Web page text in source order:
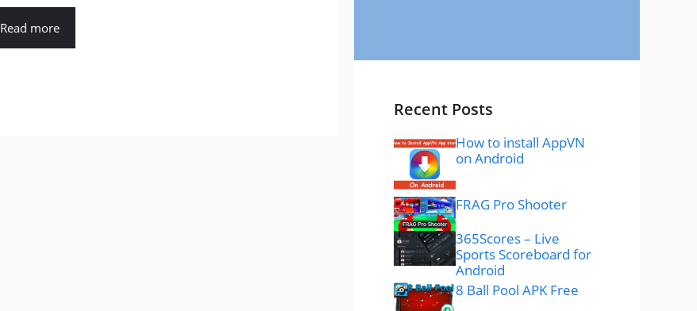
Read more
Recent Posts
How to install AppVN
on Android
FRAG Pro Shooter
365Scores – Live
Sports Scoreboard for
Android
8 Ball Pool APK Free